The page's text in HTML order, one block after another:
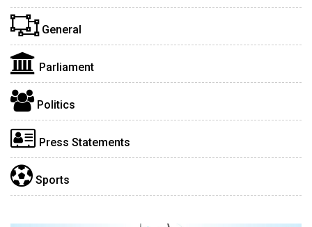
General
Parliament
Politics
Press Statements
Sports